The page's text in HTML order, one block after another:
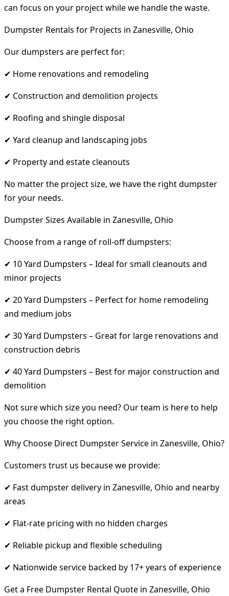
can focus on your project while we handle the waste.
Dumpster Rentals for Projects in Zanesville, Ohio
Our dumpsters are perfect for:
✔ Home renovations and remodeling
✔ Construction and demolition projects
✔ Roofing and shingle disposal
✔ Yard cleanup and landscaping jobs
✔ Property and estate cleanouts
No matter the project size, we have the right dumpster
for your needs.
Dumpster Sizes Available in Zanesville, Ohio
Choose from a range of roll-off dumpsters:
✔ 10 Yard Dumpsters – Ideal for small cleanouts and
minor projects
✔ 20 Yard Dumpsters – Perfect for home remodeling
and medium jobs
✔ 30 Yard Dumpsters – Great for large renovations and
construction debris
✔ 40 Yard Dumpsters – Best for major construction and
demolition
Not sure which size you need? Our team is here to help
you choose the right option.
Why Choose Direct Dumpster Service in Zanesville, Ohio?
Customers trust us because we provide:
✔ Fast dumpster delivery in Zanesville, Ohio and nearby
areas
✔ Flat-rate pricing with no hidden charges
✔ Reliable pickup and flexible scheduling
✔ Nationwide service backed by 17+ years of experience
Get a Free Dumpster Rental Quote in Zanesville, Ohio